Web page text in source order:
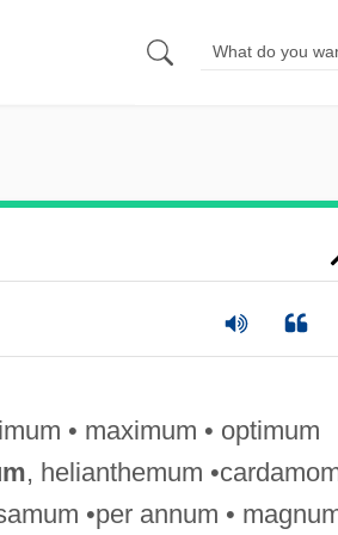
• maximum • optimum
, helianthemum
•per annum •